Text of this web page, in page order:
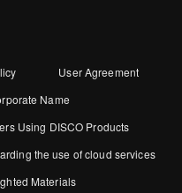
User Agreement
Name
Using DISCO Products
the use of cloud services
Materials